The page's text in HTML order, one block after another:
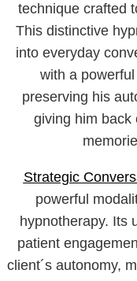
technique crafted
This distinctive
into everyday
with a
preserving his
giving him back
Strategic
powerful
hypnotherapy. Its
patient
client´s autonomy,